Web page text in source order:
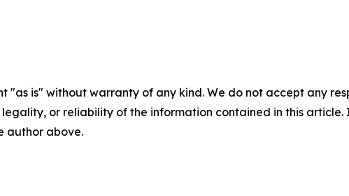
"as is" without warranty of any kind. We do not accept any
legality, or reliability of the information contained in this
author above.